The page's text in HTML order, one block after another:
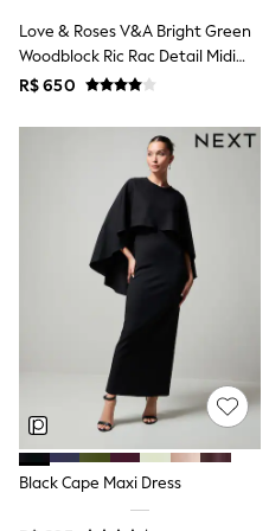
T-Shirts
Tops
Pants & Chinos
All Holiday Shop
Shorts
Sandals & Sliders
Rash Vests
Sun Safe Swimwear
Sun Hats & Caps
Shop All Footwear
Baby & Toddler
Boots & Wellies
School Shoes
Sneakers
Underwear & Socks
All Underwear
Pyjamas
Slippers
Socks
All Accessories
Bags
Hats
Love & Roses V&A Bright Green
Woodblock Ric Rac Detail Midi
Dress
R$ 650
Black Cape Maxi Dress